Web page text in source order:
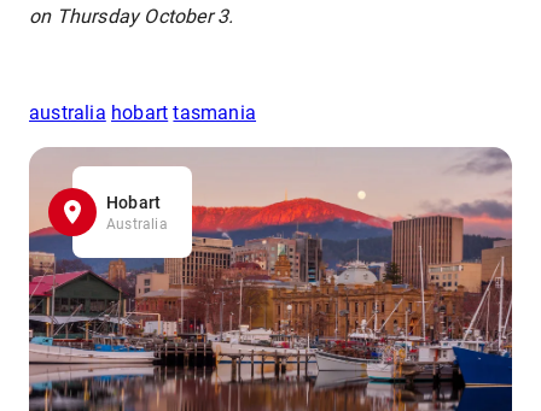
on Thursday October 3.
australia hobart tasmania
Hobart
Australia